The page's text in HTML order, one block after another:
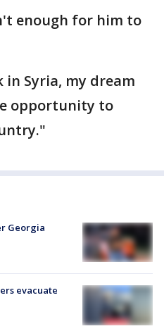
enough for him to
Syria, my dream
opportunity to
Georgia
evacuate